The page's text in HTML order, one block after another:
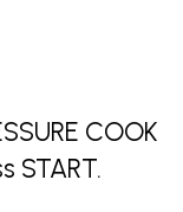
COOK
START.